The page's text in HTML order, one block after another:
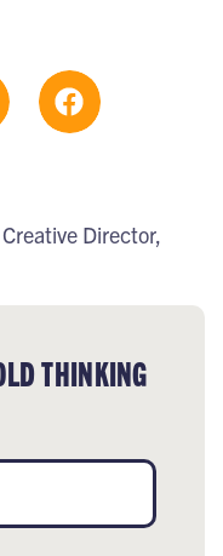
Director,
THINKING